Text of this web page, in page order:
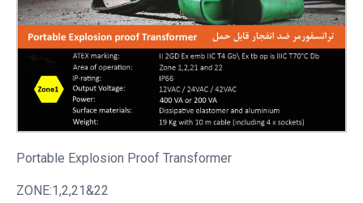
Portable Explosion Proof Transformer
ZONE:1,2,21&22